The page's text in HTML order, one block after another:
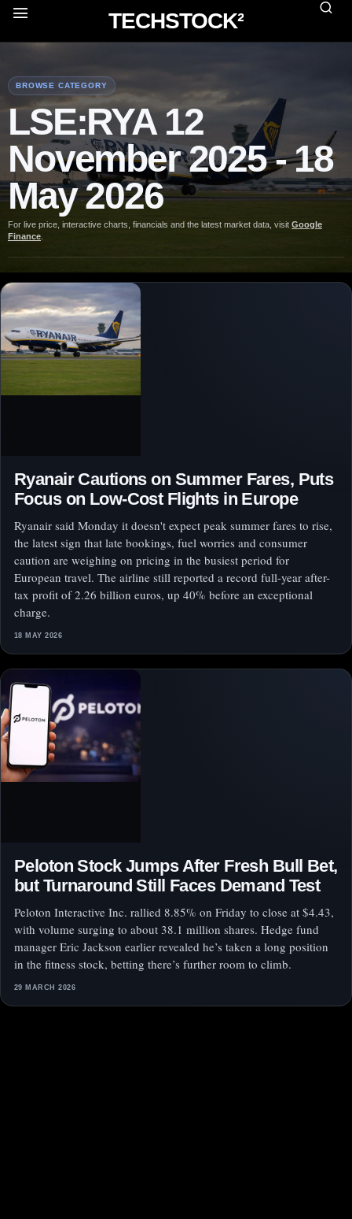
TECHSTOCK²
BROWSE CATEGORY
LSE:RYA 12
November 2025 - 18
May 2026
For live price, interactive charts, financials and the latest market data, visit Google
Finance
Ryanair Cautions on Summer Fares, Puts
Focus on Low-Cost Flights in Europe
Ryanair said Monday it doesn't expect peak summer fares to rise,
the latest sign that late bookings, fuel worries and consumer
caution are weighing on pricing in the busiest period for
European travel. The airline still reported a record full-year after-
tax profit of 2.26 billion euros, up 40% before an exceptional
charge.
18 MAY 2026
Peloton Stock Jumps After Fresh Bull Bet,
but Turnaround Still Faces Demand Test
Peloton Interactive Inc. rallied 8.85% on Friday to close at $4.43,
with volume surging to about 38.1 million shares. Hedge fund
manager Eric Jackson earlier revealed he’s taken a long position
in the fitness stock, betting there’s further room to climb.
29 MARCH 2026